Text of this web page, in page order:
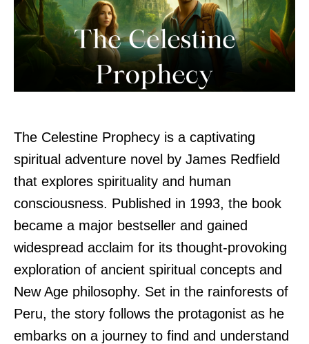
The Celestine Prophecy is a captivating
spiritual adventure novel by James Redfield
that explores spirituality and human
consciousness. Published in 1993, the book
became a major bestseller and gained
widespread acclaim for its thought-provoking
exploration of ancient spiritual concepts and
New Age philosophy. Set in the rainforests of
Peru, the story follows the protagonist as he
embarks on a journey to find and understand